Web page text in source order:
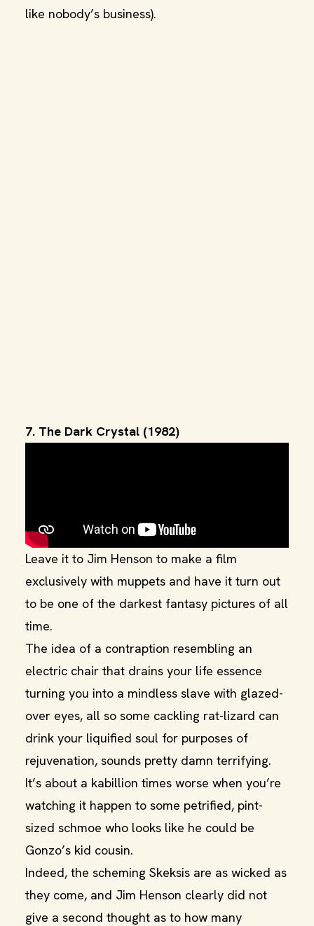
like nobody’s business).
7. The Dark Crystal (1982)
Leave it to Jim Henson to make a film
exclusively with muppets and have it turn out
to be one of the darkest fantasy pictures of all
time.
The idea of a contraption resembling an
electric chair that drains your life essence
turning you into a mindless slave with glazed-
over eyes, all so some cackling rat-lizard can
drink your liquified soul for purposes of
rejuvenation, sounds pretty damn terrifying.
It’s about a kabillion times worse when you’re
watching it happen to some petrified, pint-
sized schmoe who looks like he could be
Gonzo’s kid cousin.
Indeed, the scheming Skeksis are as wicked as
they come, and Jim Henson clearly did not
give a second thought as to how many